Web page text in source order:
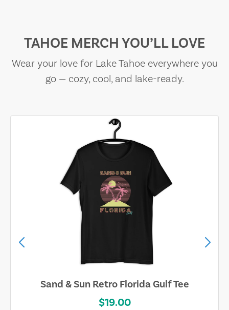
TAHOE MERCH YOU’LL LOVE
Wear your love for Lake Tahoe everywhere you
go — cozy, cool, and lake-ready.
Sarasota Best Life Tee
$19.00